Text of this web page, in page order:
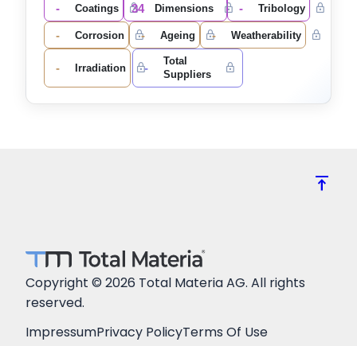
- Coatings 34 Dimensions - Tribology
- Corrosion - Ageing - Weatherability
- Irradiation -
Total
Suppliers
vertical_align_top
Copyright © 2026 Total Materia AG. All rights
reserved.
ImpressumPrivacy PolicyTerms Of Use